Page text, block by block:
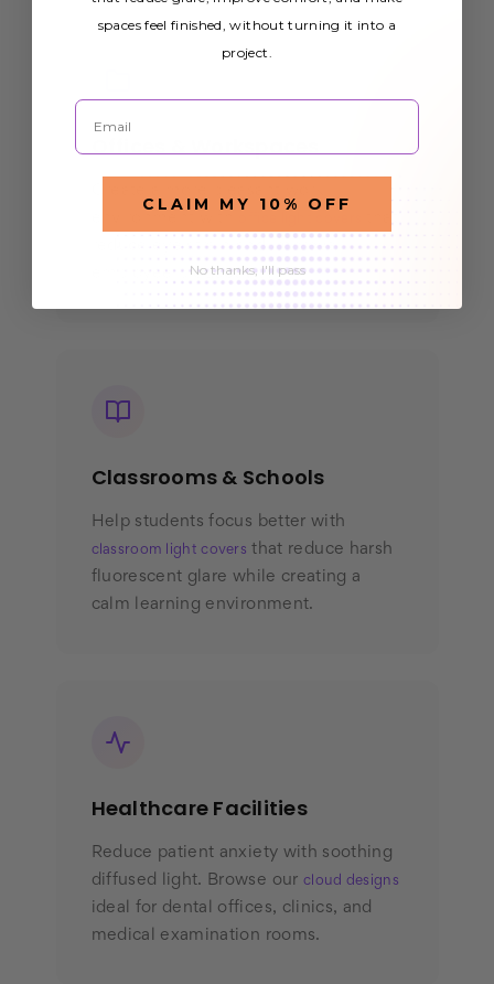
Offices & Workspaces
reduce eye strain and improve
employee productivity.
Classrooms & Schools
Help students focus better with
classroom light covers that reduce harsh
fluorescent glare while creating a
calm learning environment.
Healthcare Facilities
Reduce patient anxiety with soothing
diffused light. Browse our cloud designs
ideal for dental offices, clinics, and
medical examination rooms.
spaces feel finished, without turning it into a
project.
Email
CLAIM MY 10% OFF
No thanks, I'll pass